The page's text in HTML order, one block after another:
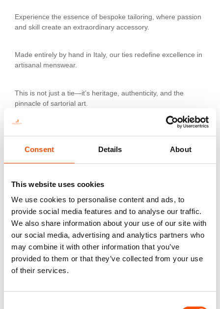
Consent Details About
This website uses cookies
We use cookies to personalise content and ads, to
provide social media features and to analyse our traffic.
We also share information about your use of our site with
our social media, advertising and analytics partners who
may combine it with other information that you’ve
provided to them or that they’ve collected from your use
of their services.
Experience the essence of bespoke tailoring, where passion
and skill create an extraordinary accessory.
Made entirely by hand in Italy, our ties redefine excellence in
artisanal menswear.
This is not just a tie—it’s heritage, authenticity, and the
pinnacle of sartorial art.
Additional information
Red
100% Silk Woven
Pattern
Stripes